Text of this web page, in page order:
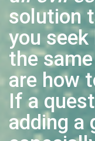
solution
you
the
are how
If a
adding a